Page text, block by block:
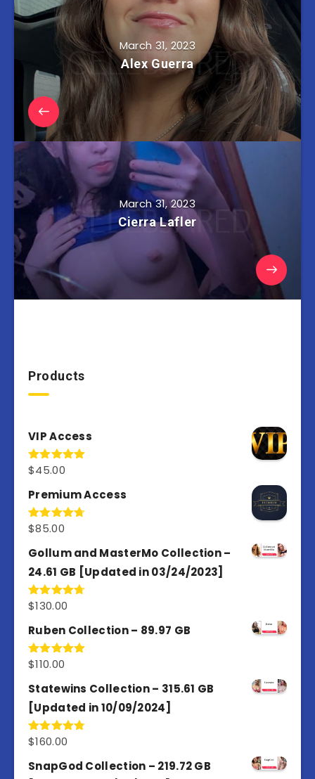
March 31, 2023
Alex Guerra
March 31, 2023
Cierra Lafler
Products
VIP Access
Rated4.98
$45.00
Premium Access
Rated4.77
$85.00
Gollum and MasterMo Collection –
24.61 GB [Updated in 03/24/2023]
Rated4.77
$130.00
Ruben Collection – 89.97 GB
Rated5.00
$110.00
Statewins Collection – 315.61 GB
[Updated in 10/09/2024]
Rated4.80
$160.00
SnapGod Collection – 219.72 GB